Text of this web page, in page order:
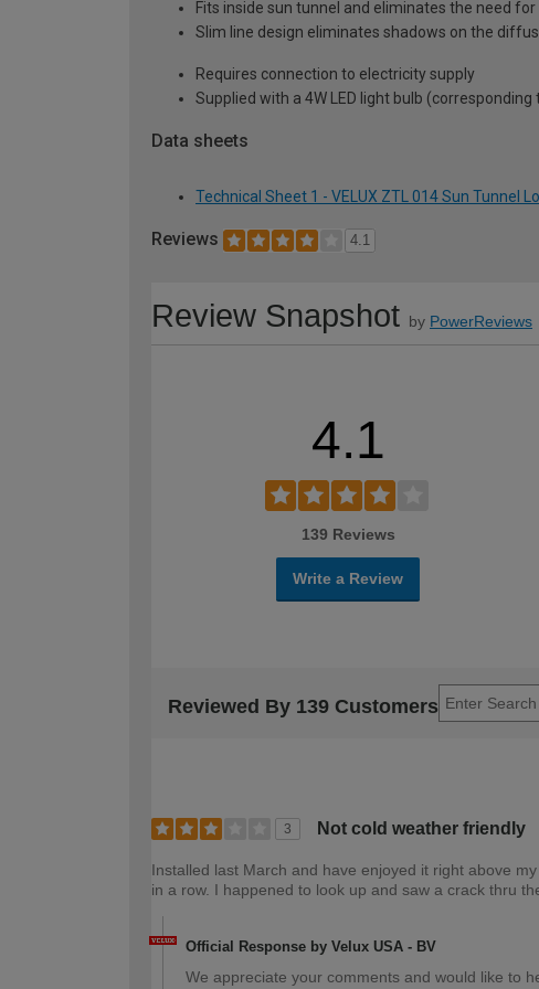
Fits inside sun tunnel and eliminates the need
Slim line design eliminates shadows on the
Requires connection to electricity supply
Supplied with a 4W LED light bulb
Data sheets
Technical Sheet 1 - VELUX ZTL 014 Sun Tunnel
Reviews 4.1
Review Snapshot by PowerReviews
4.1
139 Reviews
Write a Review
Reviewed By 139 Customers
3 Not cold weather friendly
Installed last March and have enjoyed it right above
in a row. I happened to look up and saw a crack thru
Official Response by Velux USA - BV
We appreciate your comments and would like to